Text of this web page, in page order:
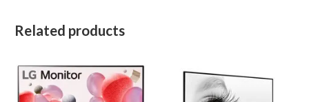
Related products